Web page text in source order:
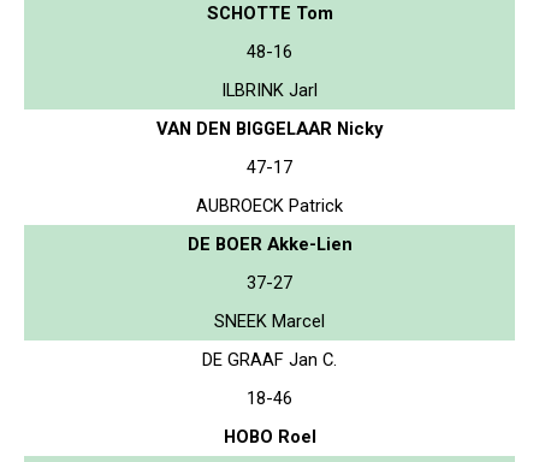
SCHOTTE Tom
48-16
ILBRINK Jarl
VAN DEN BIGGELAAR Nicky
47-17
AUBROECK Patrick
DE BOER Akke-Lien
37-27
SNEEK Marcel
DE GRAAF Jan C.
18-46
HOBO Roel